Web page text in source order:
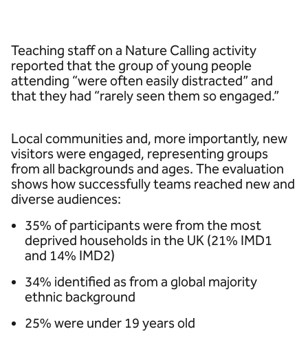
Teaching staff on a Nature Calling activity
reported that the group of young people
attending “were often easily distracted” and
that they had “rarely seen them so engaged.”
Local communities and, more importantly, new
visitors were engaged, representing groups
from all backgrounds and ages. The evaluation
shows how successfully teams reached new and
diverse audiences:
35% of participants were from the most
deprived households in the UK (21% IMD1
and 14% IMD2)
34% identified as from a global majority
ethnic background
25% were under 19 years old